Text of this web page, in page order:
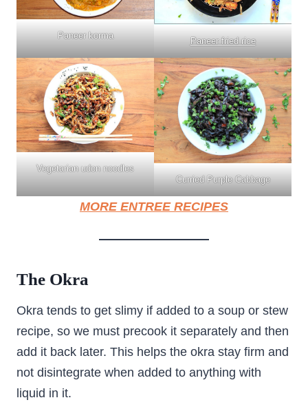
Paneer korma
Paneer fried rice
Vegetarian udon noodles
Curried Purple Cabbage
MORE ENTREE RECIPES
The Okra
Okra tends to get slimy if added to a soup or stew
recipe, so we must precook it separately and then
add it back later. This helps the okra stay firm and
not disintegrate when added to anything with
liquid in it.